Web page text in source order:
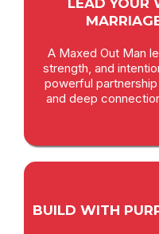
LEAD YOUR
A Maxed Out Man
strength, and
powerful
and deep
BUILD WITH